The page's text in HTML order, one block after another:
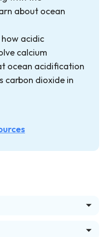
about ocean
acidic
calcium
ocean acidification
carbon dioxide in